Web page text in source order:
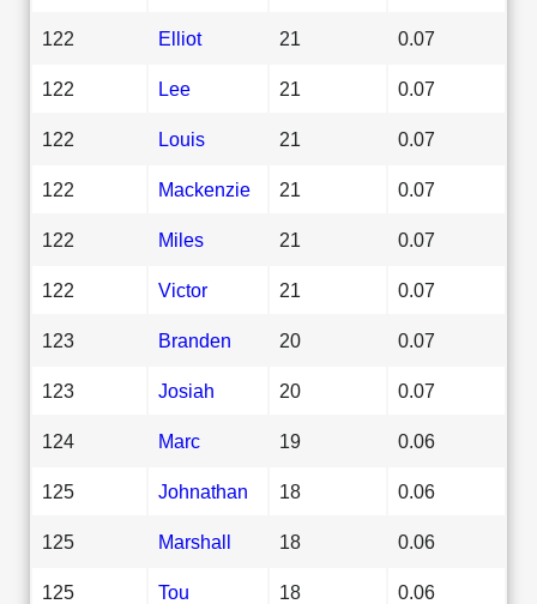
122 Elliot 21 0.07
122 Lee 21 0.07
122 Louis 21 0.07
122 Mackenzie 21 0.07
122 Miles 21 0.07
122 Victor 21 0.07
123 Branden 20 0.07
123 Josiah 20 0.07
124 Marc 19 0.06
125 Johnathan 18 0.06
125 Marshall 18 0.06
125 Tou 18 0.06